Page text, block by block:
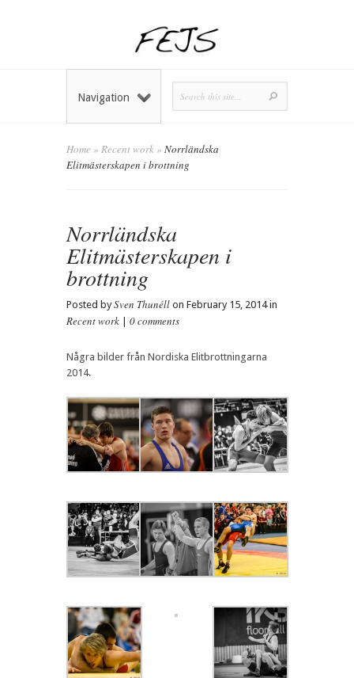
Navigation
Home » Recent work» Norrländska
Elitmästerskapen i brottning
Norrländska
Elitmästerskapen i
brottning
Posted bySven Thunéll on February 15, 2014 in
Recent work 0 comments
Några bilder från Nordiska Elitbrottningarna
2014.